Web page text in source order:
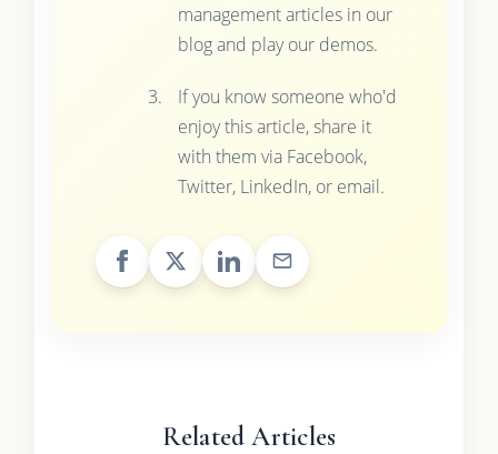
management articles in our
blog and play our demos.
If you know someone who'd
enjoy this article, share it
with them via Facebook,
Twitter, LinkedIn, or email.
Related Articles